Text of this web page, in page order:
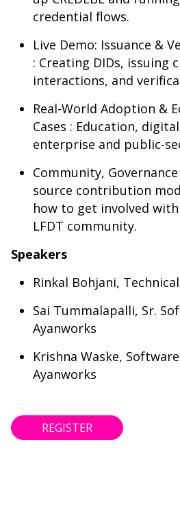
credential flows.
Live Demo: Issuance &
: Creating DIDs, issuing
interactions, and
Real-World Adoption &
Cases : Education,
enterprise and public-
Community,
source contribution
how to get involved with
LFDT community.
Speakers
Rinkal Bohjani,
Sai Tummalapalli, Sr.
Ayanworks
Krishna Waske,
Ayanworks
REGISTER